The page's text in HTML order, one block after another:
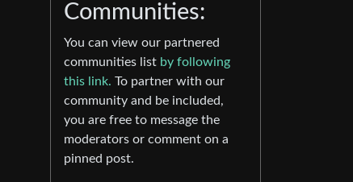
Communities:
You can view our partnered
communities list by following
this link. To partner with our
community and be included,
you are free to message the
moderators or comment on a
pinned post.